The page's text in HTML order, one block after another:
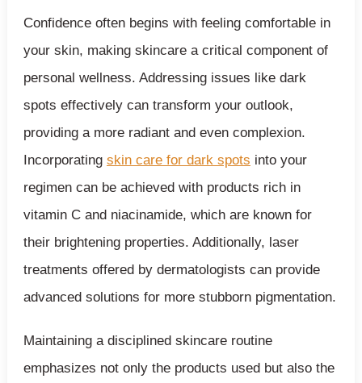
Confidence often begins with feeling comfortable in
your skin, making skincare a critical component of
personal wellness. Addressing issues like dark
spots effectively can transform your outlook,
providing a more radiant and even complexion.
Incorporating skin care for dark spots into your
regimen can be achieved with products rich in
vitamin C and niacinamide, which are known for
their brightening properties. Additionally, laser
treatments offered by dermatologists can provide
advanced solutions for more stubborn pigmentation.
Maintaining a disciplined skincare routine
emphasizes not only the products used but also the